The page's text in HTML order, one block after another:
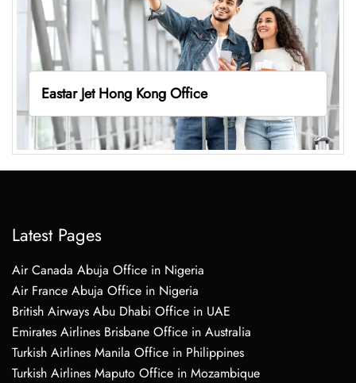
Eastar Jet Hong Kong Office
Latest Pages
Air Canada Abuja Office in Nigeria
Air France Abuja Office in Nigeria
British Airways Abu Dhabi Office in UAE
Emirates Airlines Brisbane Office in Australia
Turkish Airlines Manila Office in Philippines
Turkish Airlines Maputo Office in Mozambique